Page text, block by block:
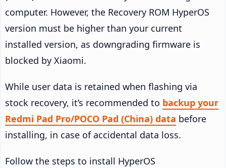
computer. However, the Recovery ROM HyperOS
version must be higher than your current
installed version, as downgrading firmware is
blocked by Xiaomi.
While user data is retained when flashing via
stock recovery, it’s recommended to backup your
Redmi Pad Pro/POCO Pad (China) data before
installing, in case of accidental data loss.
Follow the steps to install HyperOS